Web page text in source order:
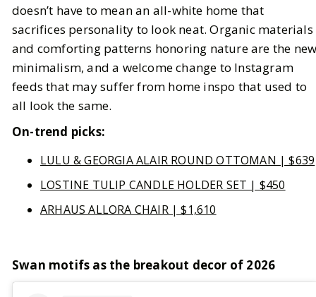
doesn’t have to mean an all-white home that
sacrifices personality to look neat. Organic materials
and comforting patterns honoring nature are the
minimalism, and a welcome change to Instagram
feeds that may suffer from home inspo that used to
all look the same.
On-trend picks:
LULU & GEORGIA ALAIR ROUND OTTOMAN | $639
LOSTINE TULIP CANDLE HOLDER SET | $450
ARHAUS ALLORA CHAIR | $1,610
Swan motifs as the breakout decor of 2026